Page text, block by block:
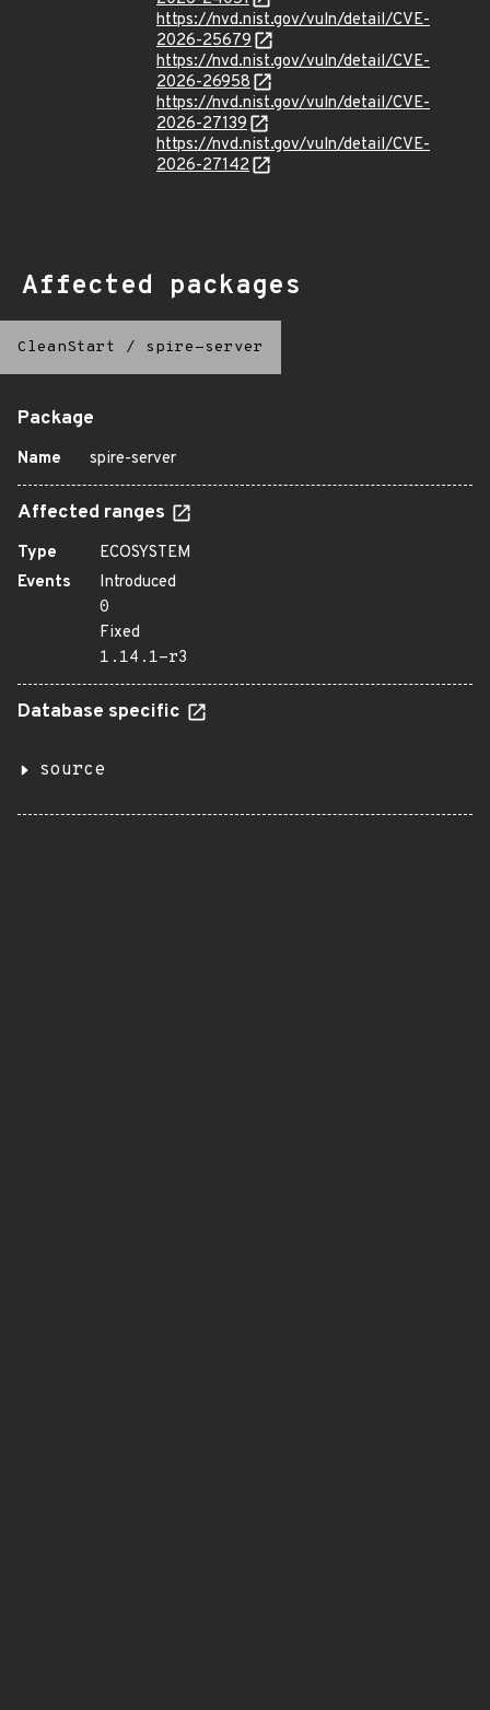
https://nvd.nist.gov/vuln/detail/CVE-
2026-25679
https://nvd.nist.gov/vuln/detail/CVE-
2026-26958
https://nvd.nist.gov/vuln/detail/CVE-
2026-27139
https://nvd.nist.gov/vuln/detail/CVE-
2026-27142
Affected packages
CleanStart / spire-server
Package
Name spire-server
Affected ranges
Type
ECOSYSTEM
Events
Introduced
0
Fixed
1.14.1-r3
Database specific
source